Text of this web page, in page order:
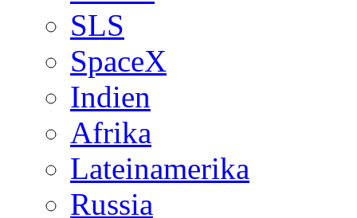
SLS
SpaceX
Indien
Afrika
Lateinamerika
Russia